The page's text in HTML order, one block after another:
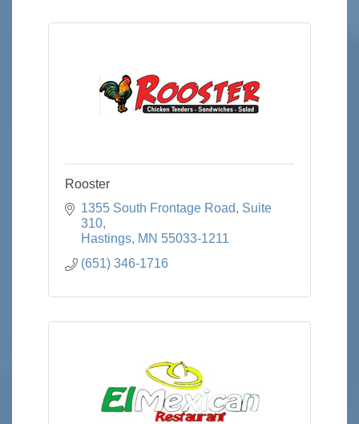
Rooster
1355 South Frontage Road
Suite
310
Hastings MN 55033-1211
(651) 346-1716